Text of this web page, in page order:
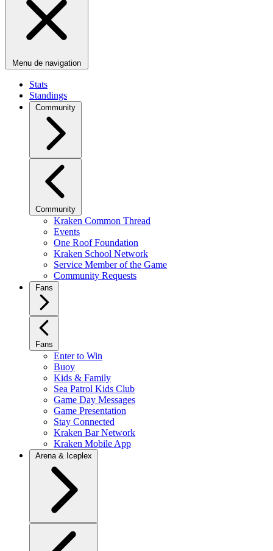
Menu de navigation
Stats
Standings
Community
Community
Kraken Common Thread
Events
One Roof Foundation
Kraken School Network
Service Member of the Game
Community Requests
Fans
Fans
Enter to Win
Buoy
Kids & Family
Sea Patrol Kids Club
Game Day Messages
Game Presentation
Stay Connected
Kraken Bar Network
Kraken Mobile App
Arena & Iceplex